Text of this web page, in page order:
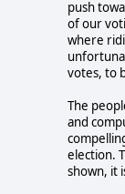
push
of our
where
votes, to
The
and
election.
shown, it